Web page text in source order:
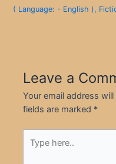
( Language: - English ),
Leave a
Your email address
fields are marked *
here..